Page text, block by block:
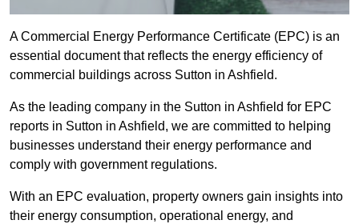
A Commercial Energy Performance Certificate (EPC) is an
essential document that reflects the energy efficiency of
commercial buildings across Sutton in Ashfield.
As the leading company in the Sutton in Ashfield for EPC
reports in Sutton in Ashfield, we are committed to helping
businesses understand their energy performance and
comply with government regulations.
With an EPC evaluation, property owners gain insights into
their energy consumption, operational energy, and